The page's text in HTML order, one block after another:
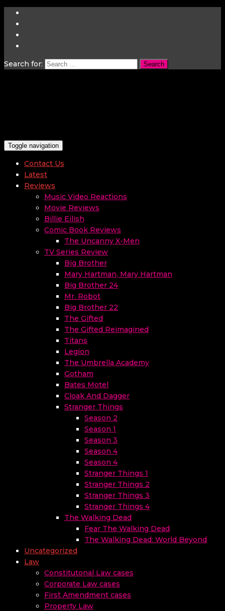
Search for:
Toggle navigation
Contact Us
Latest
Reviews
Music Video Reactions
Movie Reviews
Billie Eilish
Comic Book Reviews
The Uncanny X-Men
TV Series Review
Big Brother
Mary Hartman, Mary Hartman
Big Brother 24
Mr. Robot
Big Brother 22
The Gifted
The Gifted Reimagined
Titans
Legion
The Umbrella Academy
Gotham
Bates Motel
Cloak And Dagger
Stranger Things
Season 2
Season 1
Season 3
Season 4
Season 4
Stranger Things 1
Stranger Things 2
Stranger Things 3
Stranger Things 4
The Walking Dead
Fear The Walking Dead
The Walking Dead: World Beyond
Uncategorized
Law
Constitutonal Law cases
Corporate Law cases
First Amendment cases
Property Law